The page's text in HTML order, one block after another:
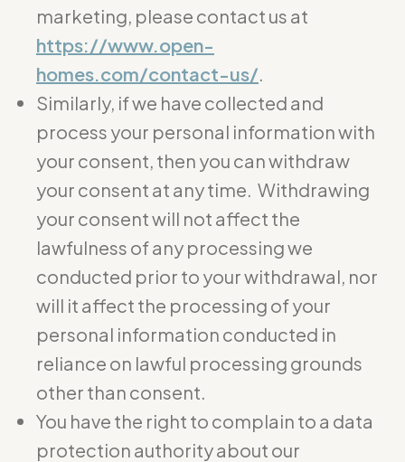
marketing, please contact us at
https://www.open-
homes.com/contact-us/
Similarly, if we have collected and
process your personal information with
your consent, then you can withdraw
your consent at any time. Withdrawing
your consent will not affect the
lawfulness of any processing we
conducted prior to your withdrawal, nor
will it affect the processing of your
personal information conducted in
reliance on lawful processing grounds
other than consent.
You have the right to complain to a data
protection authority about our